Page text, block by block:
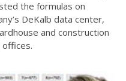
the formulas on
DeKalb data center,
and construction